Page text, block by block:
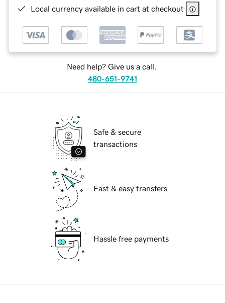
Local currency available in cart at checkout
Need help? Give us a call.
480-651-9741
Safe & secure
transactions
Fast & easy transfers
Hassle free payments